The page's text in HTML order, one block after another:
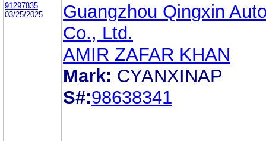
91297835
03/25/2025
Guangzhou Qingxin
Co., Ltd.
AMIR ZAFAR KHAN
Mark: CYANXINAP
S#:98638341